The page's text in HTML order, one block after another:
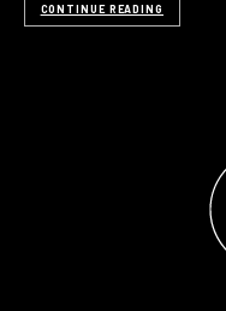
CONTINUE READING